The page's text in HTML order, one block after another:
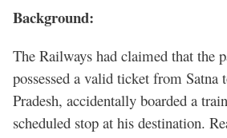
Background:
The Railways had claimed that the
possessed a valid ticket from
Pradesh, accidentally boarded a
scheduled stop at his destination.